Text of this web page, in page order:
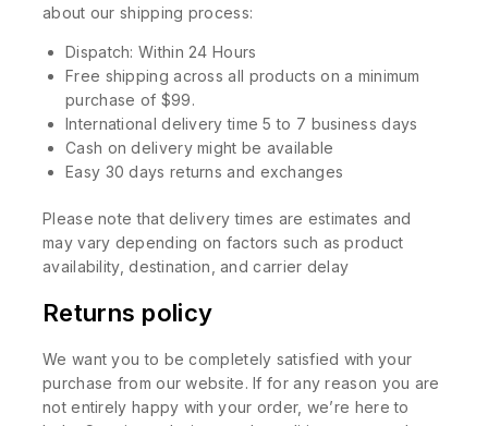
about our shipping process:
Dispatch: Within 24 Hours
Free shipping across all products on a minimum
purchase of $99.
International delivery time 5 to 7 business days
Cash on delivery might be available
Easy 30 days returns and exchanges
Please note that delivery times are estimates and
may vary depending on factors such as product
availability, destination, and carrier delay
Returns policy
We want you to be completely satisfied with your
purchase from our website. If for any reason you are
not entirely happy with your order, we’re here to